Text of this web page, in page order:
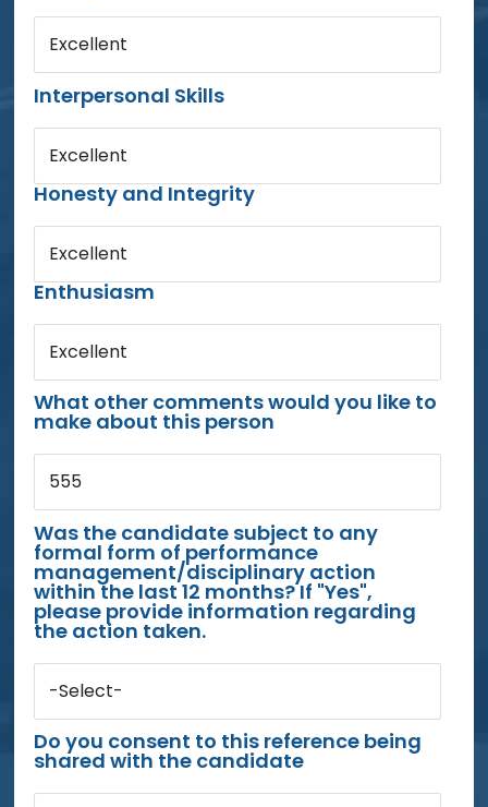
Excellent
Interpersonal Skills
Excellent
Honesty and Integrity
Excellent
Enthusiasm
Excellent
What other comments would you like to
make about this person
555
Was the candidate subject to any
formal form of performance
management/disciplinary action
within the last 12 months? If "Yes",
please provide information regarding
the action taken.
-Select-
Do you consent to this reference being
shared with the candidate